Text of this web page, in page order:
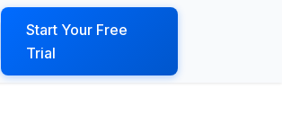
Start Your Free
Trial